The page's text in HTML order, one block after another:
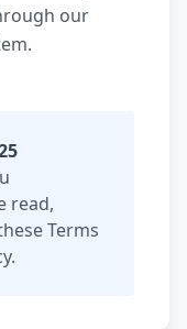
our
read,
Terms